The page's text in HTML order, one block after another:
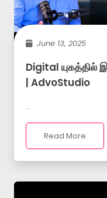
June 13, 2025
Digital யுகத்தில்
| AdvoStudio
...
Read More